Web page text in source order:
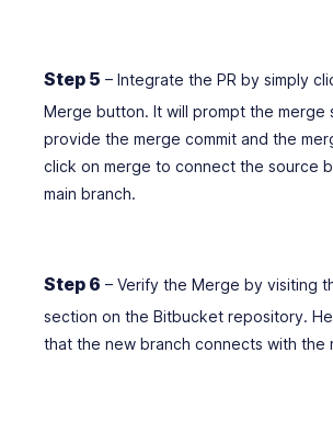
Step 5 – Integrate the PR by simply
Merge button. It will prompt the merge
provide the merge commit and the
click on merge to connect the source
main branch.
Step 6 – Verify the Merge by visiting
section on the Bitbucket repository.
that the new branch connects with the